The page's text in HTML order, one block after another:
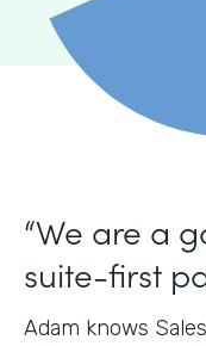
“We are a
suite-first
Adam knows